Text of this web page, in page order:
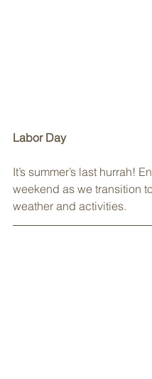
Labor Day
It’s summer’s last hurrah!
weekend as we transition
weather and activities.